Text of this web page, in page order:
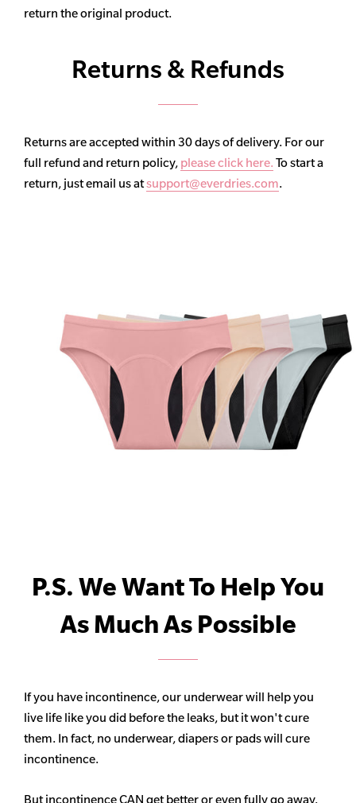
return the original product.
Returns & Refunds
Returns are accepted within 30 days of delivery. For our
full refund and return policy, please click here. To start a
return, just email us atsupport@everdries.com.
P.S. We Want To Help You
As Much As Possible
If you have incontinence, our underwear will help you
live life like you did before the leaks, but it won't cure
them. In fact, no underwear, diapers or pads will cure
incontinence.
But incontinence CAN get better or even fully go away.